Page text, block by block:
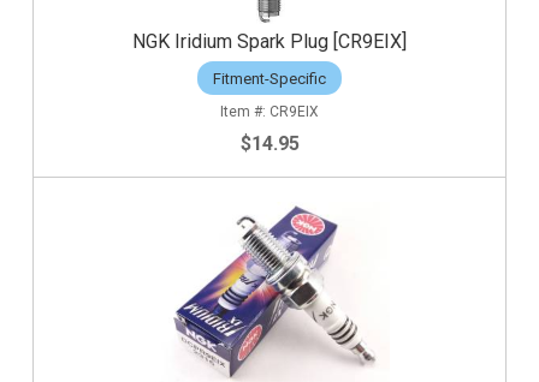
NGK Iridium Spark Plug [CR9EIX]
Fitment-Specific
CR9EIX
$14.95